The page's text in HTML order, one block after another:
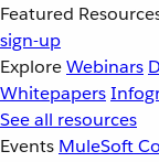
Featured
sign-up
ExploreWebinars
Whitepapers
See all resources
Events MuleSoft